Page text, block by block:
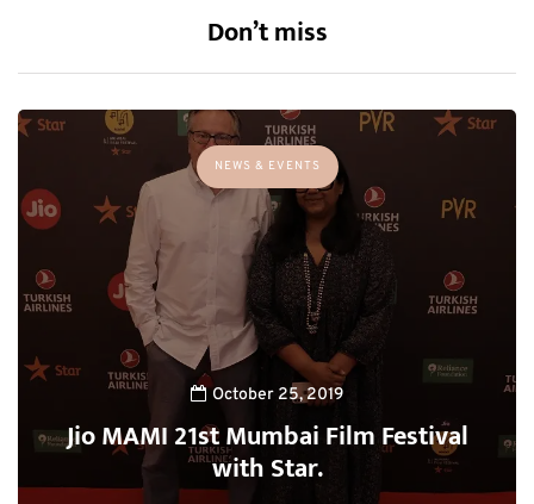
Don’t miss
NEWS & EVENTS
October 25, 2019
Jio MAMI 21st Mumbai Film Festival
with Star.